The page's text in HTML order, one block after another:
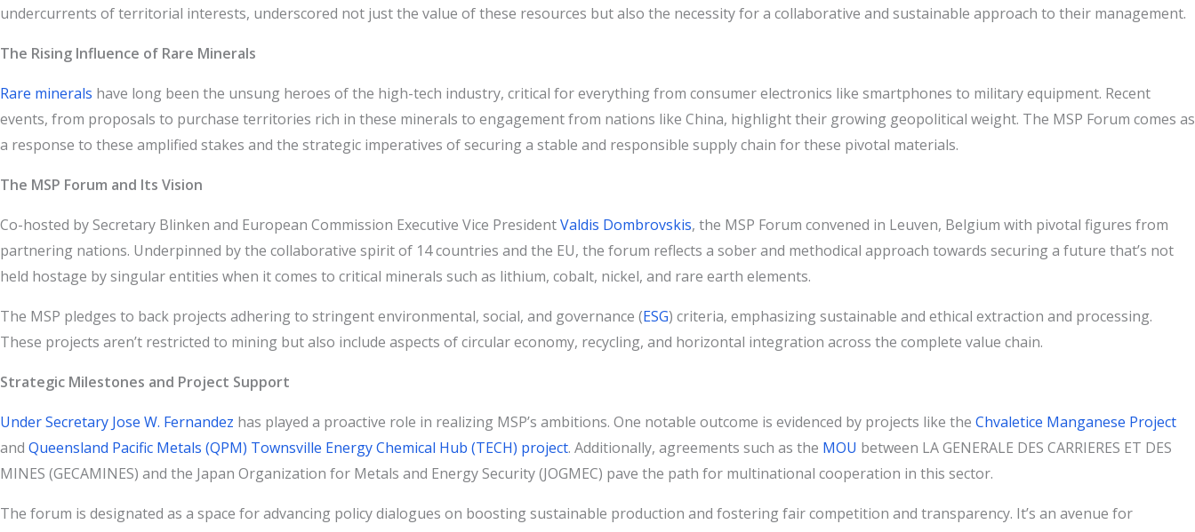
undercurrents of territorial interests, underscored not just the value of these resources but also the necessity for a collaborative and sustainable approach to their management.
The Rising Influence of Rare Minerals
Rare minerals have long been the unsung heroes of the high-tech industry, critical for everything from consumer electronics like smartphones to military equipment. Recent
events, from proposals to purchase territories rich in these minerals to engagement from nations like China, highlight their growing geopolitical weight. The MSP Forum comes as
a response to these amplified stakes and the strategic imperatives of securing a stable and responsible supply chain for these pivotal materials.
The MSP Forum and Its Vision
Co-hosted by Secretary Blinken and European Commission Executive Vice PresidentValdis Dombrovskis, the MSP Forum convened in Leuven, Belgium with pivotal figures from
partnering nations. Underpinned by the collaborative spirit of 14 countries and the EU, the forum reflects a sober and methodical approach towards securing a future that’s not
held hostage by singular entities when it comes to critical minerals such as lithium, cobalt, nickel, and rare earth elements.
The MSP pledges to back projects adhering to stringent environmental, social, and governance (ESG) criteria, emphasizing sustainable and ethical extraction and processing.
These projects aren’t restricted to mining but also include aspects of circular economy, recycling, and horizontal integration across the complete value chain.
Strategic Milestones and Project Support
Under Secretary Jose W. Fernandez has played a proactive role in realizing MSP’s ambitions. One notable outcome is evidenced by projects like the Chvaletice Manganese Project
and Queensland Pacific Metals (QPM) Townsville Energy Chemical Hub (TECH) project. Additionally, agreements such as the MOU between LA GENERALE DES CARRIERES ET DES
MINES (GECAMINES) and the Japan Organization for Metals and Energy Security (JOGMEC) pave the path for multinational cooperation in this sector.
The forum is designated as a space for advancing policy dialogues on boosting sustainable production and fostering fair competition and transparency. It’s an avenue for